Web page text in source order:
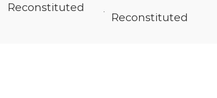
Reconstituted
Veneer Rosewood Reconstituted